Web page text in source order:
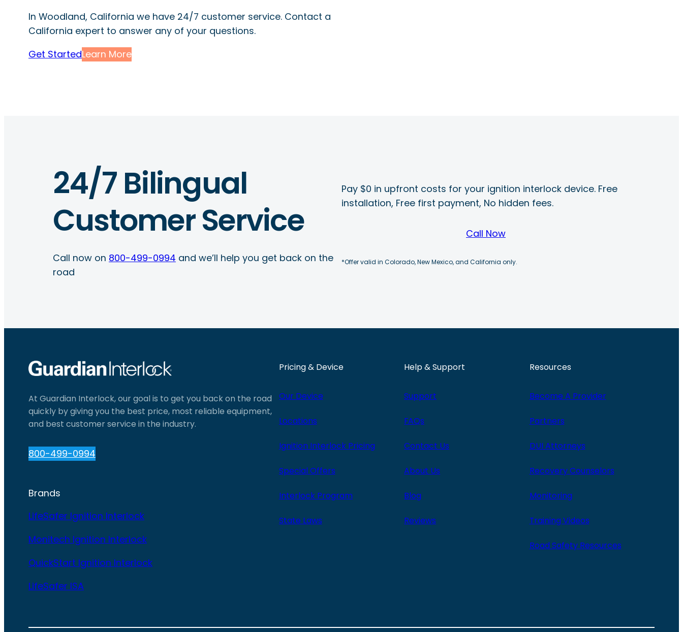
In Woodland, California we have 24/7 customer service. Contact a
California expert to answer any of your questions.
Get StartedLearn More
24/7 Bilingual
Customer Service
Call now on 800-499-0994 and we’ll help you get back on the
road
Pay $0 in upfront costs for your ignition interlock device. Free
installation, Free first payment, No hidden fees.
Call Now
*Offer valid in Colorado, New Mexico, and California only.
At Guardian Interlock, our goal is to get you back on the road
quickly by giving you the best price, most reliable equipment,
and best customer service in the industry.
800-499-0994
Brands
LifeSafer Ignition Interlock
Monitech Ignition Interlock
QuickStart Ignition Interlock
LifeSafer ISA
Pricing & Device
Our Device
Locations
Ignition Interlock Pricing
Special Offers
Interlock Program
State Laws
Help & Support
Support
FAQs
Contact Us
About Us
Blog
Reviews
Resources
Become A Provider
Partners
DUI Attorneys
Recovery Counselors
Monitoring
Training Videos
Road Safety Resources